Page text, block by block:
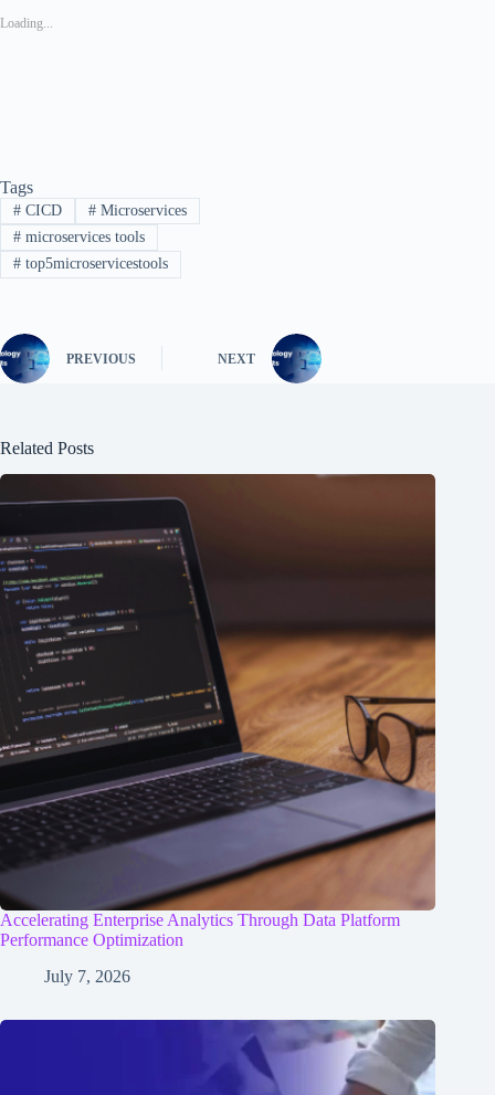
Loading...
Tags
#CICD #Microservices
#microservices tools
#top5microservicestools
PREVIOUS NEXT
Related Posts
Accelerating Enterprise Analytics Through Data Platform
Performance Optimization
July 7, 2026